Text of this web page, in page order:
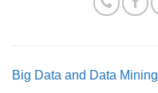
Big Data and Data Mining